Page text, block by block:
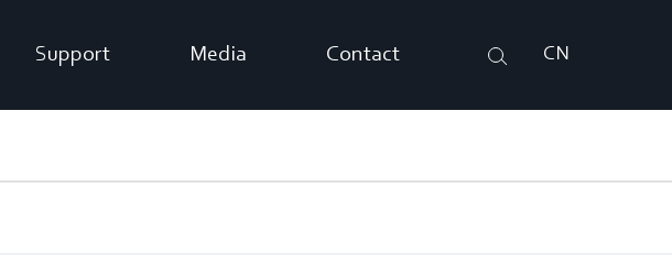
Support Media Contact CN